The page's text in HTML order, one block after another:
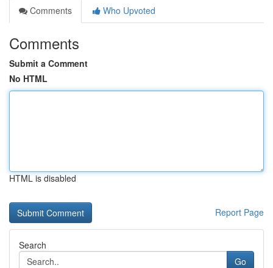
Comments
Who Upvoted
Comments
Submit a Comment
No HTML
HTML is disabled
Report Page
Search
Go